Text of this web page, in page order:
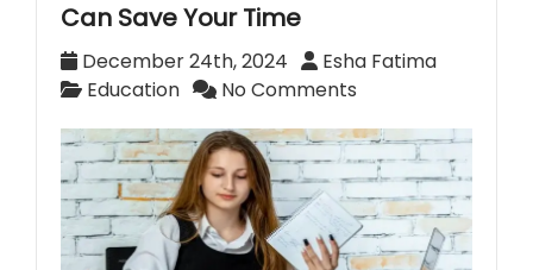
Can Save Your Time
December 24th, 2024
Esha Fatima
Education
No Comments